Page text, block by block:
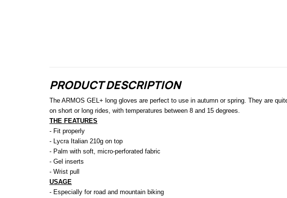
PRODUCT DESCRIPTION
The ARMOS GEL+ long gloves are perfect to use in autumn or spring. They are
on short or long rides, with temperatures between 8 and 15 degrees.
THE FEATURES
- Fit properly
- Lycra Italian 210g on top
- Palm with soft, micro-perforated fabric
- Gel inserts
- Wrist pull
USAGE
- Especially for road and mountain biking